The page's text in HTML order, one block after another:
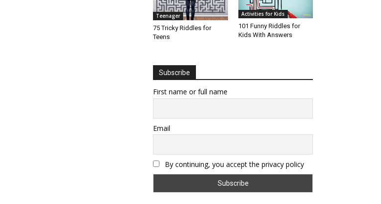
Teenager
75 Tricky Riddles for
Teens
Activities for Kids
101 Funny Riddles for
Kids With Answers
Subscribe
First name or full name
Email
By continuing, you accept the privacy policy